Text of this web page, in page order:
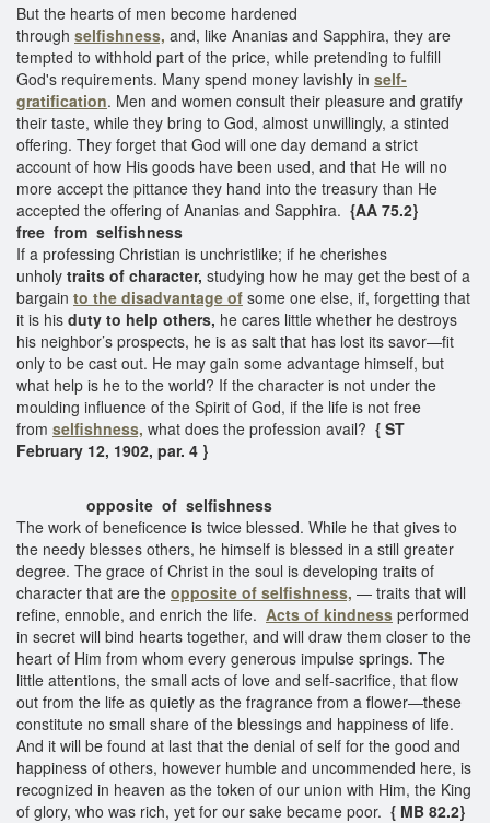
But the hearts of men become hardened
through selfishness, and, like Ananias and Sapphira, they are
tempted to withhold part of the price, while pretending to fulfill
God's requirements. Many spend money lavishly in self-
gratification. Men and women consult their pleasure and gratify
their taste, while they bring to God, almost unwillingly, a stinted
offering. They forget that God will one day demand a strict
account of how His goods have been used, and that He will no
more accept the pittance they hand into the treasury than He
accepted the offering of Ananias and Sapphira. {AA 75.2}
free from selfishness
If a professing Christian is unchristlike; if he cherishes
unholy traits of character, studying how he may get the best of a
bargain to the disadvantage of some one else, if, forgetting that
it is his duty to help others, he cares little whether he destroys
his neighbor’s prospects, he is as salt that has lost its savor—fit
only to be cast out. He may gain some advantage himself, but
what help is he to the world? If the character is not under the
moulding influence of the Spirit of God, if the life is not free
from selfishness, what does the profession avail? { ST
February 12, 1902, par. 4 }
opposite of selfishness
The work of beneficence is twice blessed. While he that gives to
the needy blesses others, he himself is blessed in a still greater
degree. The grace of Christ in the soul is developing traits of
character that are the opposite of selfishness, — traits that will
refine, ennoble, and enrich the life. Acts of kindness performed
in secret will bind hearts together, and will draw them closer to the
heart of Him from whom every generous impulse springs. The
little attentions, the small acts of love and self-sacrifice, that flow
out from the life as quietly as the fragrance from a flower—these
constitute no small share of the blessings and happiness of life.
And it will be found at last that the denial of self for the good and
happiness of others, however humble and uncommended here, is
recognized in heaven as the token of our union with Him, the King
of glory, who was rich, yet for our sake became poor. { MB 82.2}